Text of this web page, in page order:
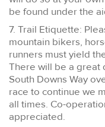
be found under the
7. Trail Etiquette:
mountain bikers,
runners must yield
There will be a great
South Downs Way
race to continue we
all times. Co-
appreciated.